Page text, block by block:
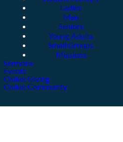
Ladies
Men
Seniors
Young Adults
Small Groups
Missions
Sermons
Events
Online Giving
Online Community